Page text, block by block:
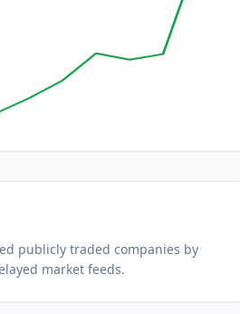
publicly traded companies by
market feeds.